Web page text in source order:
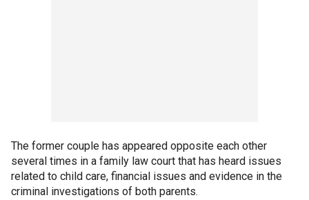
The former couple has appeared opposite each other
several times in a family law court that has heard issues
related to child care, financial issues and evidence in the
criminal investigations of both parents.